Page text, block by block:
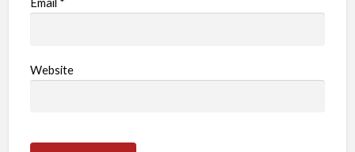
Website